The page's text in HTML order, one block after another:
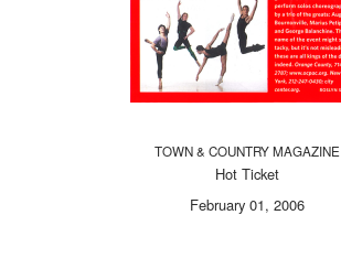
TOWN & COUNTRY MAGAZINE
Hot Ticket
February 01, 2006